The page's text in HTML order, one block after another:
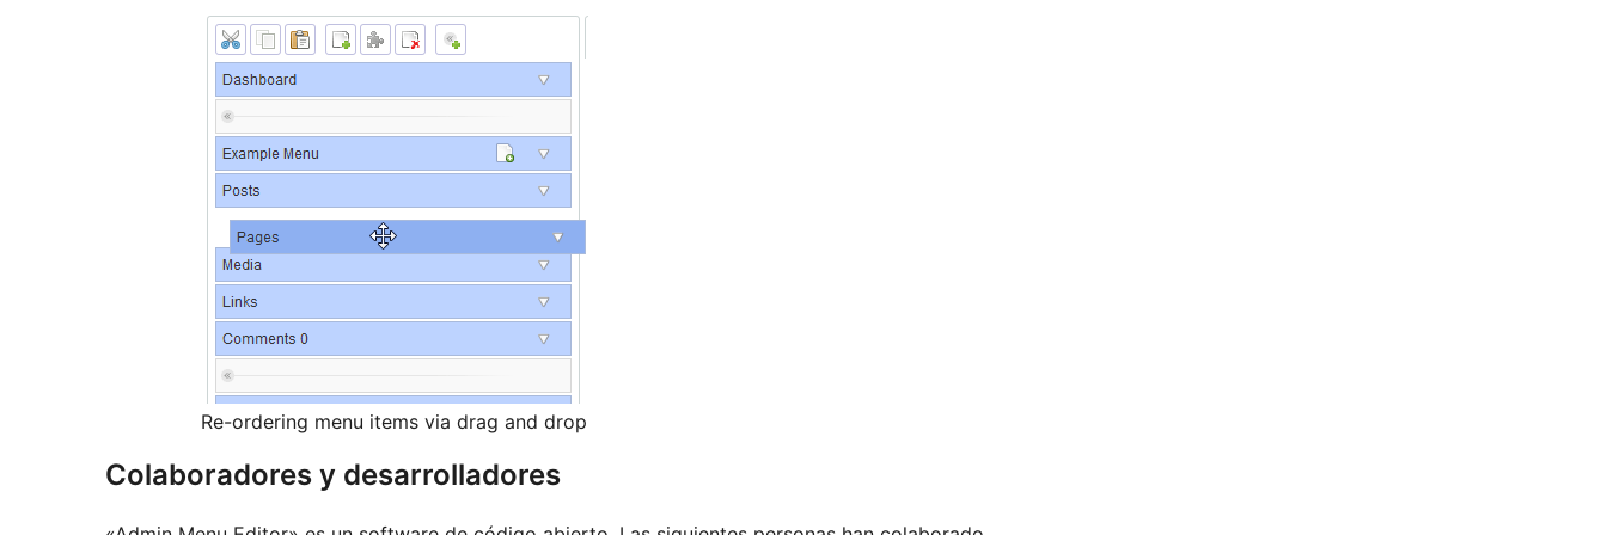
Re-ordering menu items via drag and drop
Colaboradores y desarrolladores